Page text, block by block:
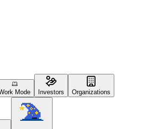
Mode Investors Organizations